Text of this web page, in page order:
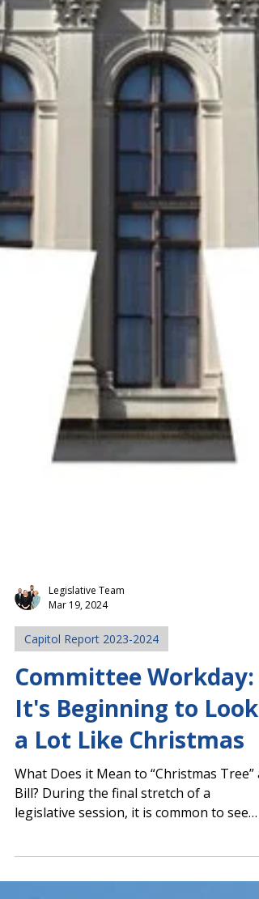
Mar 19, 2024
Capitol Report 2023-2024
Committee Workday:
It's Beginning to Look
a Lot Like Christmas
What Does it Mean to “Christmas Tree” a
Bill? During the final stretch of a